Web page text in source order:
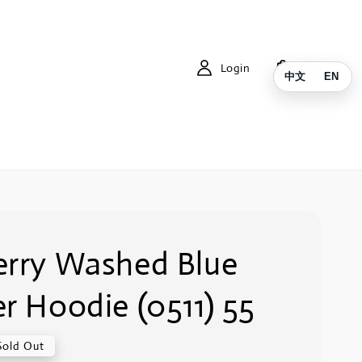
Login Cart
Washed Blue
Hoodie (0511) 55
Out
中文 EN